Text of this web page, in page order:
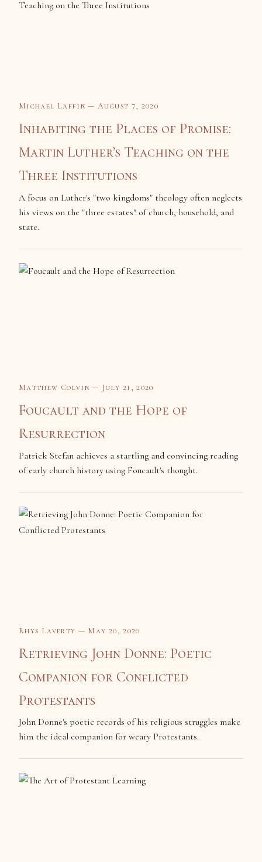
Michael Laffin — August 7, 2020
Inhabiting the Places of Promise:
Martin Luther’s Teaching on the
Three Institutions
A focus on Luther's "two kingdoms" theology often neglects
his views on the "three estates" of church, household, and
state.
Matthew Colvin — July 21, 2020
Foucault and the Hope of
Resurrection
Patrick Stefan achieves a startling and convincing reading
of early church history using Foucault's thought.
Rhys Laverty — May 20, 2020
Retrieving John Donne: Poetic
Companion for Conflicted
Protestants
John Donne's poetic records of his religious struggles make
him the ideal companion for weary Protestants.